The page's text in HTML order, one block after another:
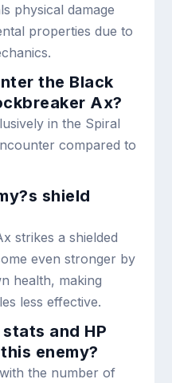
physical damage
properties due to
the Black
Ax?
in the Spiral
compared to
shield
strikes a shielded
even stronger by
health, making
less effective.
and HP
enemy?
the number of